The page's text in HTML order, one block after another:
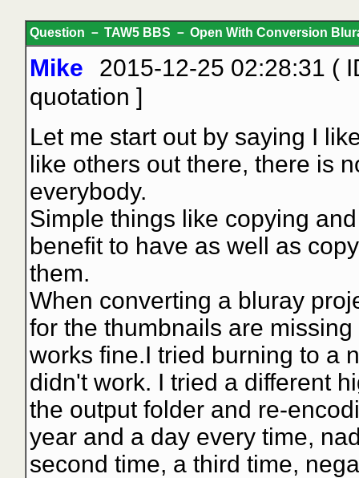
Question － TAW5 BBS － Open With Conversion
Mike
2015-12-25 02:28:31 (
quotation ]
Let me start out by saying I
like others out there, there is
everybody.
Simple things like copying
benefit to have as well as
them.
When converting a bluray
for the thumbnails are
works fine.I tried burning to a
didn't work. I tried a different
the output folder and re-
year and a day every time,
second time, a third time,